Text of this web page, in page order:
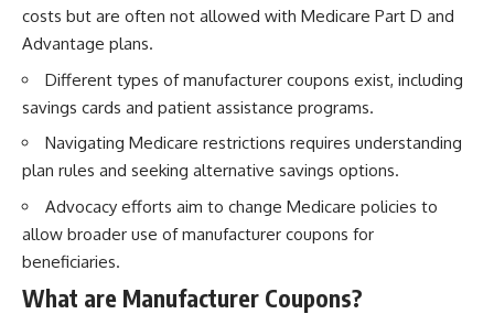
costs but are often not allowed with Medicare Part D and
Advantage plans.
Different types of manufacturer coupons exist, including
savings cards and patient assistance programs.
Navigating Medicare restrictions requires understanding
plan rules and seeking alternative savings options.
Advocacy efforts aim to change Medicare policies to
allow broader use of manufacturer coupons for
beneficiaries.
What are Manufacturer Coupons?